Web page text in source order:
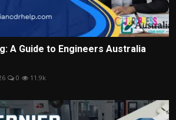
A Guide to Engineers Australia
0 11.9k